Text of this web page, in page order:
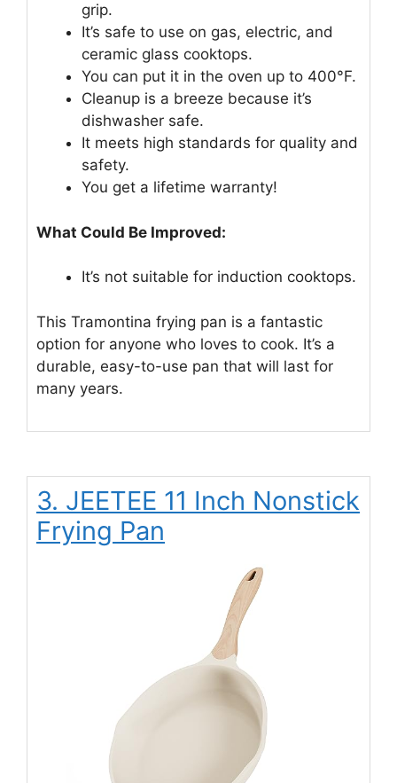
grip.
It’s safe to use on gas, electric, and
ceramic glass cooktops.
You can put it in the oven up to 400°F.
Cleanup is a breeze because it’s
dishwasher safe.
It meets high standards for quality and
safety.
You get a lifetime warranty!
What Could Be Improved:
It’s not suitable for induction cooktops.
This Tramontina frying pan is a fantastic
option for anyone who loves to cook. It’s a
durable, easy-to-use pan that will last for
many years.
3. JEETEE 11 Inch Nonstick
Frying Pan